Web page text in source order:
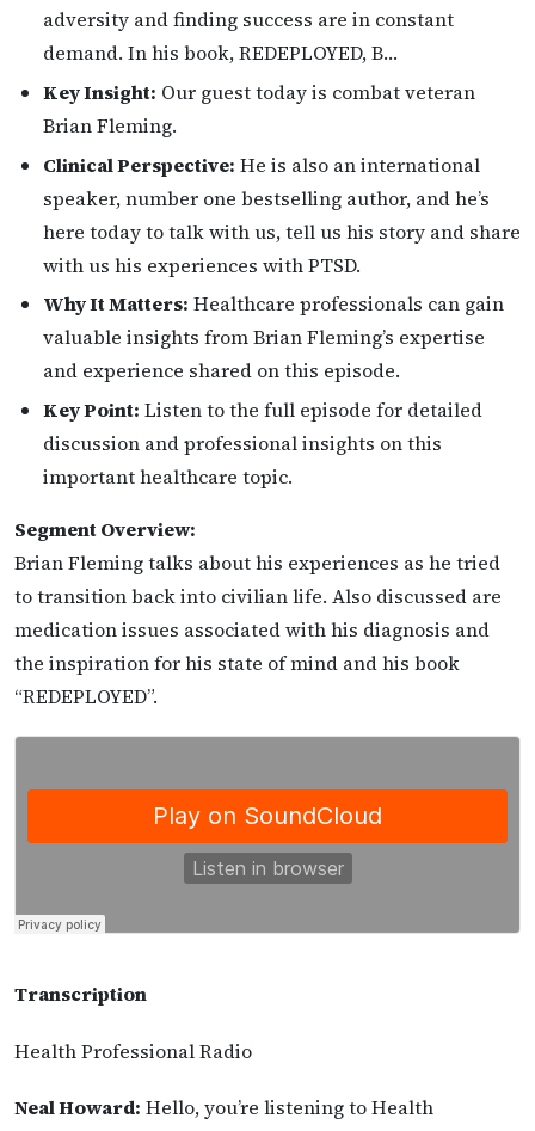
adversity and finding success are in constant
demand. In his book, REDEPLOYED, B…
Key Insight: Our guest today is combat veteran
Brian Fleming.
Clinical Perspective: He is also an international
speaker, number one bestselling author, and he’s
here today to talk with us, tell us his story and share
with us his experiences with PTSD.
Why It Matters: Healthcare professionals can gain
valuable insights from Brian Fleming’s expertise
and experience shared on this episode.
Key Point: Listen to the full episode for detailed
discussion and professional insights on this
important healthcare topic.
Segment Overview:
Brian Fleming talks about his experiences as he tried
to transition back into civilian life. Also discussed are
medication issues associated with his diagnosis and
the inspiration for his state of mind and his book
“REDEPLOYED”.
Transcription
Health Professional Radio
Neal Howard: Hello, you’re listening to Health